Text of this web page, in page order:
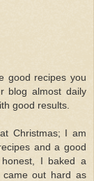
good recipes you
blog almost daily
good results.
Christmas; I am
and a good
I baked a
out hard as